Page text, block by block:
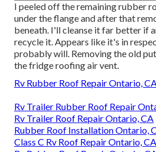
I peeled off the remaining rubber
under the flange and after that
beneath. I'll cleanse it far better if
recycle it. Appears like it's in
probably will. Removing the old
the fridge roofing air vent.
Rv Rubber Roof Repair Ontario,
Rv Trailer Rubber Roof Repair
Rv Trailer Roof Repair Ontario, CA
Rubber Roof Installation Ontario,
Class C Rv Roof Repair Ontario, CA